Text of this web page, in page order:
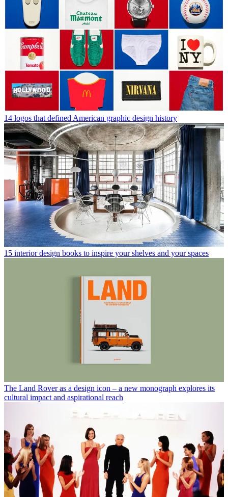
14 logos that defined American graphic design history
15 interior design books to inspire your shelves and your spaces
The Land Rover as a design icon – a new monograph explores its
cultural impact and aspirational reach